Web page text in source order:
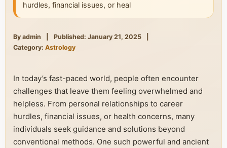
hurdles, financial issues, or heal
By admin Published: January 21, 2025
Category: Astrology
In today’s fast-paced world, people often encounter
challenges that leave them feeling overwhelmed and
helpless. From personal relationships to career
hurdles, financial issues, or health concerns, many
individuals seek guidance and solutions beyond
conventional methods. One such powerful and ancient